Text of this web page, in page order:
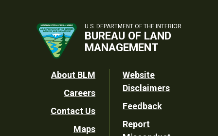
U.S. DEPARTMENT OF THE INTERIOR
BUREAU OF LAND
MANAGEMENT
Footer
Utility
About BLM
Careers
Contact Us
Maps
Website
Disclaimers
Feedback
Report